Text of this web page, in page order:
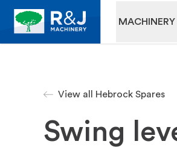
MACHINERY
View all Hebrock Spares
Swing